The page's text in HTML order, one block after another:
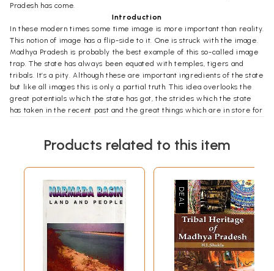
Pradesh has come.
Introduction
In these modern times some time image is more important than reality.
This notion of image has a flip-side to it. One is struck with the image.
Madhya Pradesh is probably the best example of this so-called image
trap. The state has always been equated with temples, tigers and
tribals. It’s a pity. Although these are important ingredients of the state
but like all images this is only a partial truth. This idea overlooks the
great potentials which the state has got, the strides which the state
has taken in the recent past and the great things which are in store for
which are being ushered in by a new mind-set. Madhya Pradesh is
need of the hour. And what is this truer picture? A picture which goes
beyond the cliché of idyllic life, of a state.
As the times are changing, one has to change to accommodate the new
ideas. Madhya Pradesh is the prime example of this thinking. The idea
of synergy between public and private sectors is emerging in the
state. As the state looks for newer avenues, the opportunities for
investments are growing rapidly.
Be it the in the core sectors of agriculture or the sunrise sector of IT,
Madhya Pradesh is emerging as the favorite destination for forward
Products related to this item